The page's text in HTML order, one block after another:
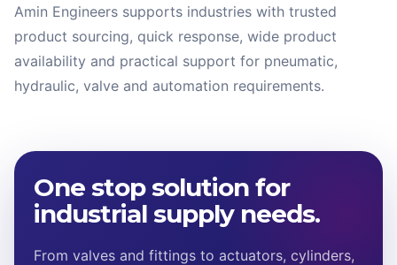
Amin Engineers supports industries with trusted
product sourcing, quick response, wide product
availability and practical support for pneumatic,
hydraulic, valve and automation requirements.
One stop solution for
industrial supply needs.
From valves and fittings to actuators, cylinders,